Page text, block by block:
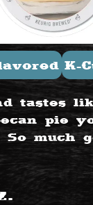
K-
tastes
pie
So much